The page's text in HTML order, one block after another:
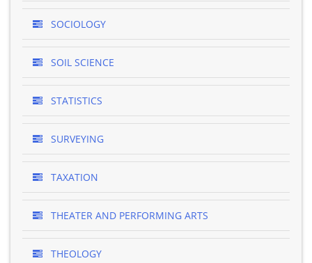
SOCIOLOGY
SOIL SCIENCE
STATISTICS
SURVEYING
TAXATION
THEATER AND PERFORMING ARTS
THEOLOGY